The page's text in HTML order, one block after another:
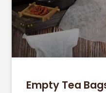
Empty Tea